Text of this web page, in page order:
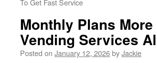
To Get Fast Service
Monthly Plans
Vending Services
Posted on January 12, 2026byJackie